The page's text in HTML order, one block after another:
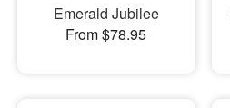
Emerald Jubilee
From $78.95